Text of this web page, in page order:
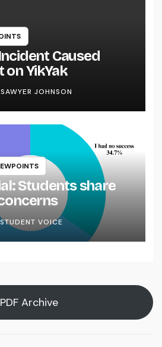
Caused
on YikYak
SAWYER JOHNSON
Students share
STUDENT VOICE
PDF Archive